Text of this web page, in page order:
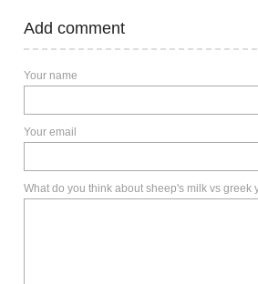
Add comment
Your name
Your email
What do you think about sheep's milk vs greek